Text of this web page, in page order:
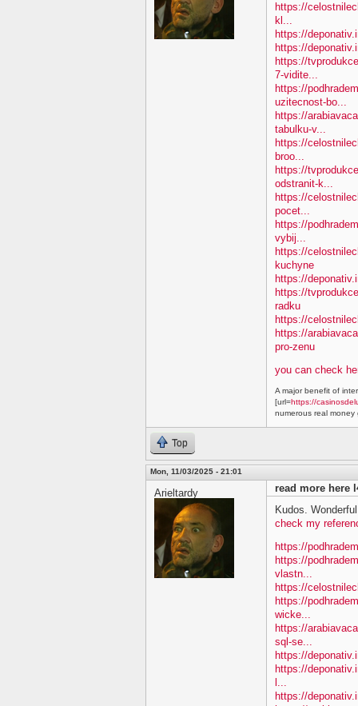
https://
kl...
https://
https://
https://
7-vidite...
https://
uzitecnost-bo...
https://
tabulku-v...
https://
broo...
https://
odstranit-k...
https://
pocet...
https://
vybij...
https://
kuchyne
https://
https://
radku
https://
https://
pro-zenu
you can check
A major benefit of
[url=https://
numerous real money
Top
Mon, 11/03/2025 - 21:01
Arieltardy
read more here
Kudos.
check my
https://
https://
vlastn...
https://
https://
wicke...
https://
sql-se...
https://
https://
l...
https://